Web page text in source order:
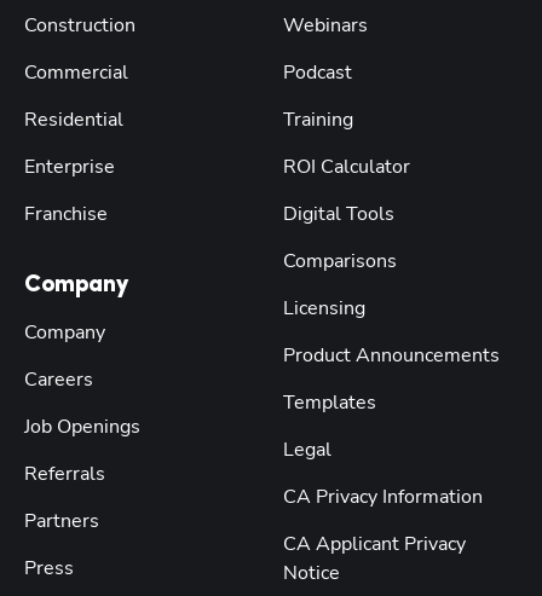
Construction
Commercial
Residential
Enterprise
Franchise
Company
Company
Careers
Job Openings
Referrals
Partners
Press
Webinars
Podcast
Training
ROI Calculator
Digital Tools
Comparisons
Licensing
Product Announcements
Templates
Legal
CA Privacy Information
CA Applicant Privacy
Notice